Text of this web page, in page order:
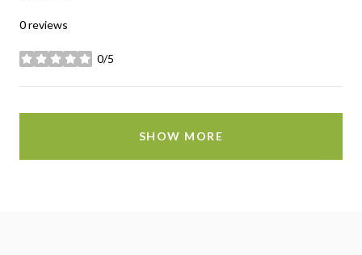
0 reviews
0/5
stars
SHOW MORE